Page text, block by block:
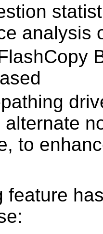
analysis
alternate
to
feature